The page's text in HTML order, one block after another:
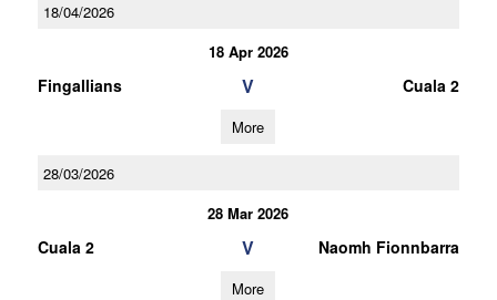
18/04/2026
18 Apr 2026
Fingallians V Cuala 2
More
28/03/2026
28 Mar 2026
Cuala 2 V Naomh Fionnbarra
More